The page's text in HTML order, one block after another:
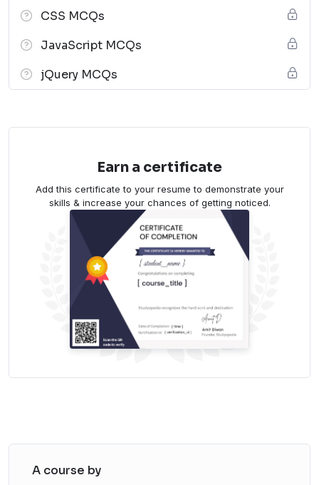
CSS MCQs
JavaScript MCQs
jQuery MCQs
Earn a certificate
Add this certificate to your resume to demonstrate your
skills & increase your chances of getting noticed.
A course by